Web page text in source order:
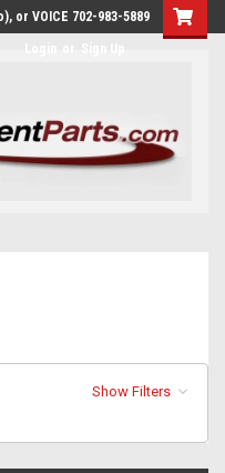
or VOICE 702-983-5889
Show Filters